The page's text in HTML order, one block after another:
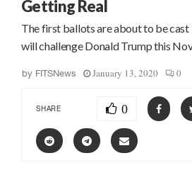
Getting Real
The first ballots are about to be
will challenge Donald Trump this
by FITSNews January 13, 2020 0
SHARE 0